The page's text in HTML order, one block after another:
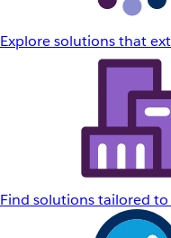
Explore solutions that
Find solutions tailored